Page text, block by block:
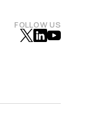
FOLLOW US